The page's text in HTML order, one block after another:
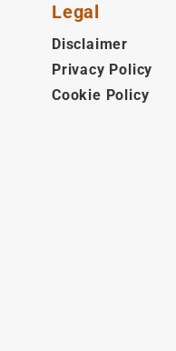
Legal
Disclaimer
Privacy Policy
Cookie Policy